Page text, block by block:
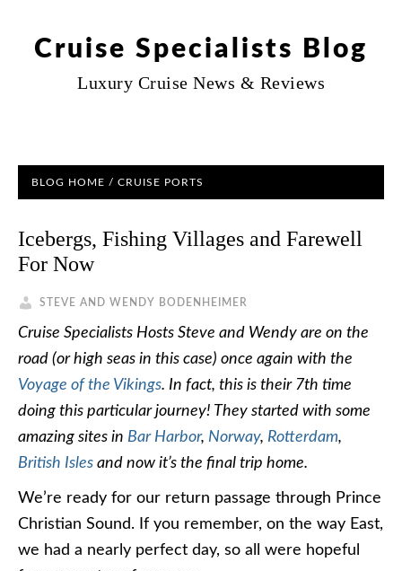
Cruise Specialists Blog
Luxury Cruise News & Reviews
BLOG HOME / CRUISE PORTS
Icebergs, Fishing Villages and Farewell
For Now
STEVE AND WENDY BODENHEIMER
Cruise Specialists Hosts Steve and Wendy are on the
road (or high seas in this case) once again with the
Voyage of the Vikings. In fact, this is their 7th time
doing this particular journey! They started with some
amazing sites in Bar Harbor, Norway, Rotterdam,
British Isles and now it’s the final trip home.
We’re ready for our return passage through Prince
Christian Sound. If you remember, on the way East,
we had a nearly perfect day, so all were hopeful